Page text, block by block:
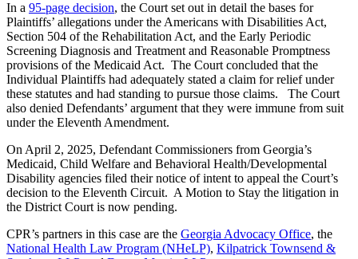
In a 95-page decision, the Court set out in detail the bases for
Plaintiffs’ allegations under the Americans with Disabilities Act,
Section 504 of the Rehabilitation Act, and the Early Periodic
Screening Diagnosis and Treatment and Reasonable Promptness
provisions of the Medicaid Act. The Court concluded that the
Individual Plaintiffs had adequately stated a claim for relief under
these statutes and had standing to pursue those claims. The Court
also denied Defendants’ argument that they were immune from suit
under the Eleventh Amendment.
On April 2, 2025, Defendant Commissioners from Georgia’s
Medicaid, Child Welfare and Behavioral Health/Developmental
Disability agencies filed their notice of intent to appeal the Court’s
decision to the Eleventh Circuit. A Motion to Stay the litigation in
the District Court is now pending.
CPR’s partners in this case are the Georgia Advocacy Office, the
National Health Law Program (NHeLP), Kilpatrick Townsend &